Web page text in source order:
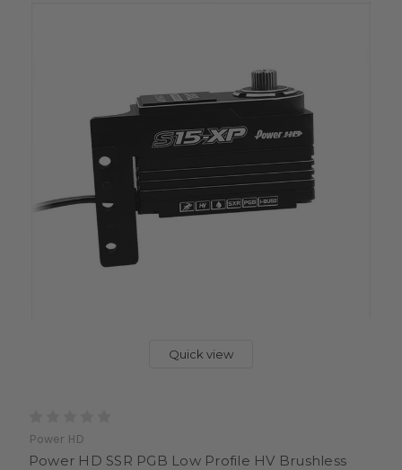
Quick view
Power HD
Power HD SSR PGB Low Profile HV Brushless